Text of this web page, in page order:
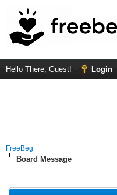
Hello There, Guest! Login
FreeBeg
Board Message